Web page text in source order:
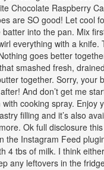
Chocolate Raspberry
are SO good! Let
into the pan. Mix
everything with a
goes better
smashed fresh,
together. Sorry,
And don’t get me
cooking spray.
filling and it’s also
Ok full disclosure
the Instagram Feed
tbs of milk. I think
any leftovers in the